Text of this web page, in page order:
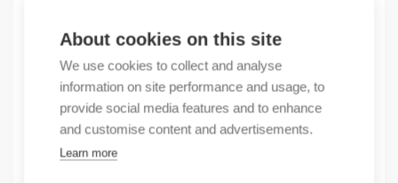
About cookies on this site
We use cookies to collect and analyse
information on site performance and usage, to
provide social media features and to enhance
and customise content and advertisements.
Learn more
Product codes
Product number: 100C16KF01
Product order number: 100C16KF01
Manufacturer's product number: 100-C16KF01
Product commodity code: 85364900